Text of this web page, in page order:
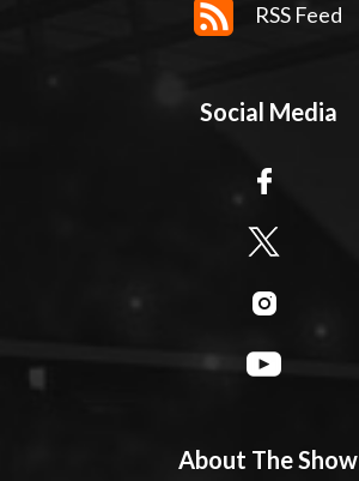
RSS Feed
Social Media
About The Show